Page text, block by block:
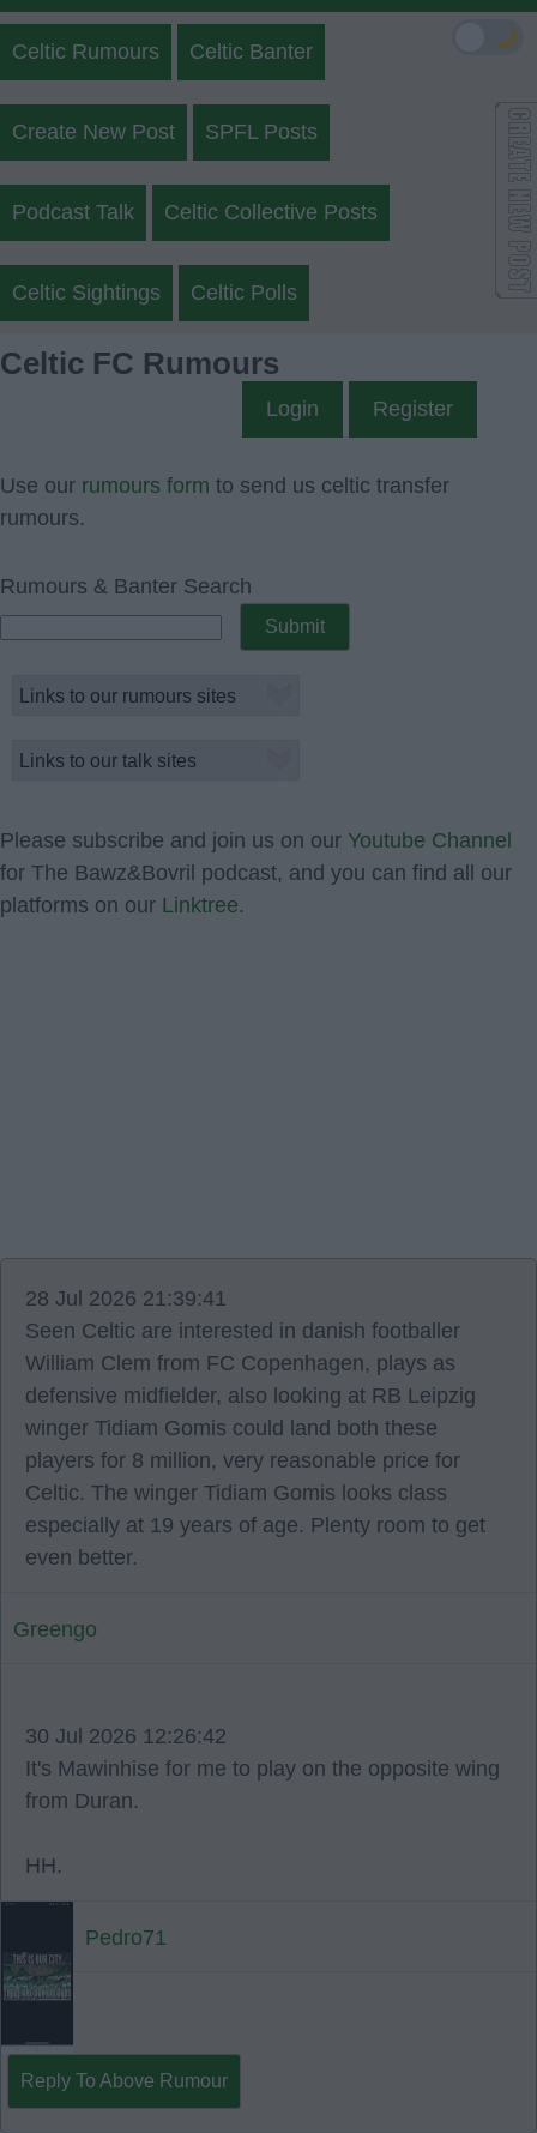
Celtic Rumours Celtic Banter
Create New Post SPFL Posts
Podcast Talk Celtic Collective Posts
Celtic Sightings Celtic Polls
Celtic FC Rumours
Login Register
Use our rumours form to send us celtic transfer
rumours.
Rumours & Banter Search
Please subscribe and join us on our Youtube Channel
for The Bawz&Bovril podcast, and you can find all our
platforms on our Linktree.
28 Jul 2026 21:39:41
Seen Celtic are interested in danish footballer
William Clem from FC Copenhagen, plays as
defensive midfielder, also looking at RB Leipzig
winger Tidiam Gomis could land both these
players for 8 million, very reasonable price for
Celtic. The winger Tidiam Gomis looks class
especially at 19 years of age. Plenty room to get
even better.
Greengo
30 Jul 2026 12:26:42
It's Mawinhise for me to play on the opposite wing
from Duran.
HH.
Pedro71
Reply To Above Rumour
🌙